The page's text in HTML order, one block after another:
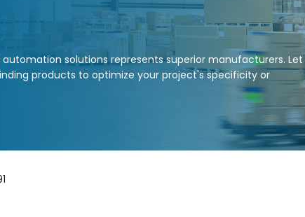
solutions represents superior manufacturers. Let
products to optimize your project's specificity or